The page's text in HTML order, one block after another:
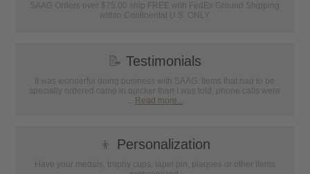
SAAG Orders over $75.00 ship FREE with FedEx Ground Shipping
within Continental U.S. ONLY
📝 Testimonials
It was wonderful doing business with SAAG. Items that had to be
specially ordered came in quicker than I was told, phone calls were
... Read more...
👦 Personalization
Have your medals, trophy cups, lapel pin, plaques or other items